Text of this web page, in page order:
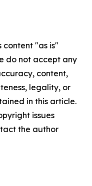
content "as is"
do not accept any
content,
legality, or
in this article.
issues
the author